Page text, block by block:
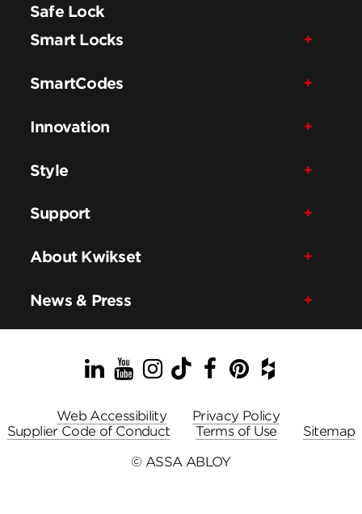
Safe Lock
Smart Locks
SmartCodes
Innovation
Style
Support
About Kwikset
News & Press
LinkedIn
YouTube
Instagram
TikTok
Facebook
Pinterest
Houzz
Web Accessibility
Privacy Policy
Supplier Code of Conduct
Terms of Use
Sitemap
© ASSA ABLOY